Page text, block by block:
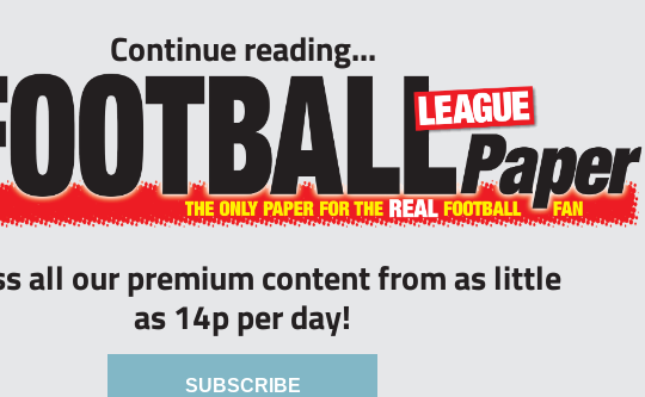
Continue reading...
all our premium content from as little
as 14p per day!
SUBSCRIBE